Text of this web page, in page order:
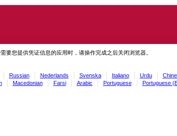
要您提供凭证信息的应用时，请操作完成之后关闭浏览器。
Russian Nederlands Svenska Italiano Urdu
Macedonian Farsi Arabic Portuguese Portuguese